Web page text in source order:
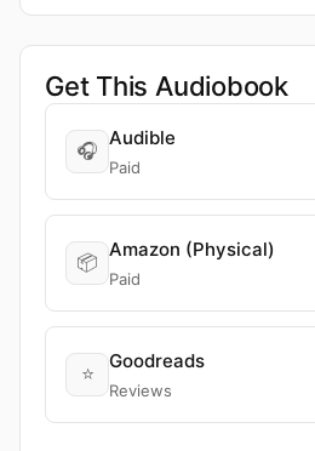
Get This Audiobook
🎧
Audible
Paid
📦
Amazon (Physical)
Paid
⭐
Goodreads
Reviews